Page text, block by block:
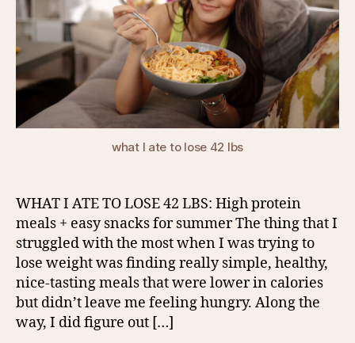
what I ate to lose 42 lbs
WHAT I ATE TO LOSE 42 LBS: High protein
meals + easy snacks for summer The thing that I
struggled with the most when I was trying to
lose weight was finding really simple, healthy,
nice-tasting meals that were lower in calories
but didn’t leave me feeling hungry. Along the
way, I did figure out […]